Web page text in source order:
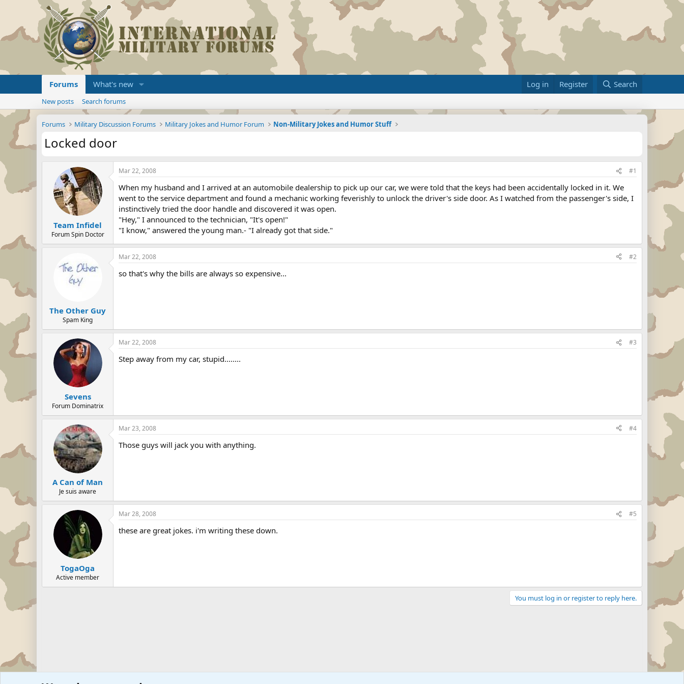
Forums What's new Log in Register Search
New posts Search forums
Forums Military Discussion Forums Military Jokes and Humor Forum Non-Military Jokes and Humor Stuff
Locked door
Team Infidel
Forum Spin Doctor
Mar 22, 2008 #1
When my husband and I arrived at an automobile dealership to pick up our car, we were told that the keys had been accidentally locked in it. We
went to the service department and found a mechanic working feverishly to unlock the driver's side door. As I watched from the passenger's side, I
instinctively tried the door handle and discovered it was open.
"Hey," I announced to the technician, "It's open!"
"I know," answered the young man.- "I already got that side."
The Other Guy
Spam King
Mar 22, 2008 #2
so that's why the bills are always so expensive...
Sevens
Forum Dominatrix
Mar 22, 2008 #3
Step away from my car, stupid........
A Can of Man
Je suis aware
Mar 23, 2008 #4
Those guys will jack you with anything.
TogaOga
Active member
Mar 28, 2008 #5
these are great jokes. i'm writing these down.
You must log in or register to reply here.